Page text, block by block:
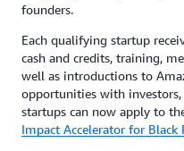
founders.
Each qualifying startup
cash and credits, training,
well as introductions to
opportunities with
startups can now apply to
Impact Accelerator for Black